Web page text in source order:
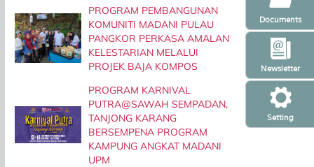
Setting
Newsletter
Documents
PROGRAM PEMBANGUNAN
KOMUNITI MADANI PULAU
PANGKOR PERKASA AMALAN
KELESTARIAN MELALUI
PROJEK BAJA KOMPOS
PROGRAM KARNIVAL
PUTRA@SAWAH SEMPADAN,
TANJONG KARANG
BERSEMPENA PROGRAM
KAMPUNG ANGKAT MADANI
UPM